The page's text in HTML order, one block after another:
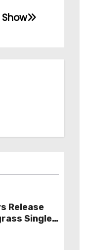
Release
Single